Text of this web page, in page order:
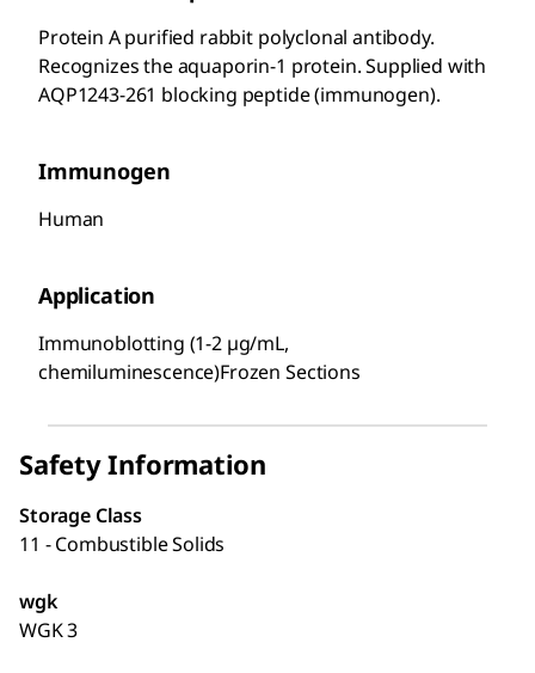
Protein A purified rabbit polyclonal antibody.
Recognizes the aquaporin-1 protein. Supplied with
AQP1243-261 blocking peptide (immunogen).
Immunogen
Human
Application
Immunoblotting (1-2 µg/mL,
chemiluminescence)Frozen Sections
Safety Information
Storage Class
11 - Combustible Solids
wgk
WGK 3